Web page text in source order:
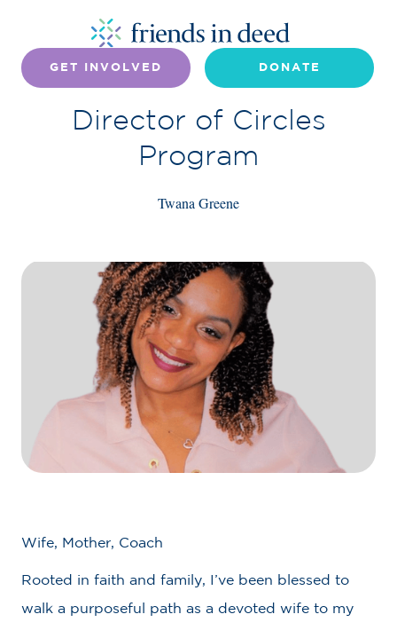
GET INVOLVED DONATE
Director of Circles
Program
Twana Greene
Wife, Mother, Coach
Rooted in faith and family, I’ve been blessed to
walk a purposeful path as a devoted wife to my